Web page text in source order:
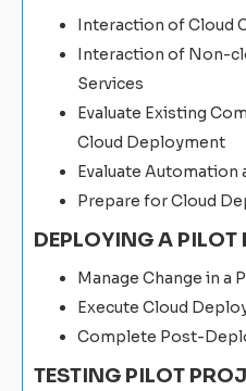
Interaction of Cloud
Interaction of Non-
Services
Evaluate Existing
Cloud Deployment
Evaluate
Prepare for Cloud
DEPLOYING A PILOT
Manage Change in a
Execute Cloud
Complete Post-
TESTING PILOT